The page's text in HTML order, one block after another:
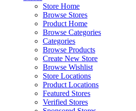
Store Home
Browse Stores
Product Home
Browse Categories
Categories
Browse Products
Create New Store
Browse Wishlist
Store Locations
Product Locations
Featured Stores
Verified Stores